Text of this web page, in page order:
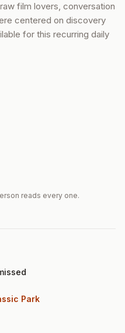
film lovers, conversation
centered on discovery
for this recurring daily
reads every one.
Park